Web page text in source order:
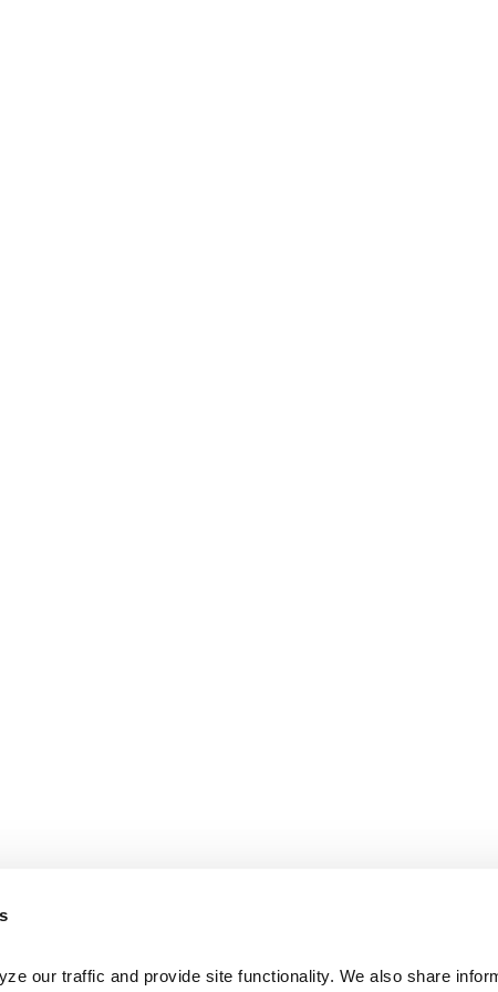
our traffic and provide site functionality. We also share